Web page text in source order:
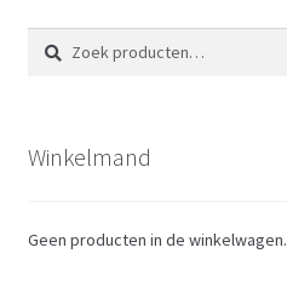
Zoeken
naar:
Zoeken
Winkelmand
Geen producten in de winkelwagen.